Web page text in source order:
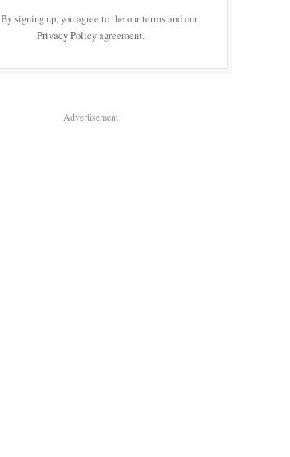
By signing up, you agree to the our terms and our
Privacy Policyagreement.
Advertisement